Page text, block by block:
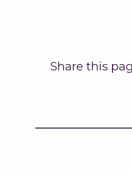
Share this